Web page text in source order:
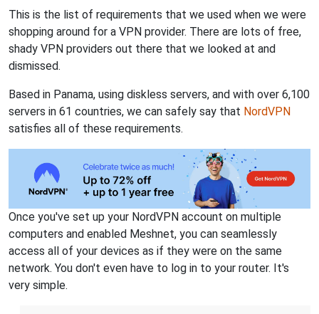
This is the list of requirements that we used when we were
shopping around for a VPN provider. There are lots of free,
shady VPN providers out there that we looked at and
dismissed.
Based in Panama, using diskless servers, and with over 6,100
servers in 61 countries, we can safely say that NordVPN
satisfies all of these requirements.
Once you've set up your NordVPN account on multiple
computers and enabled Meshnet, you can seamlessly
access all of your devices as if they were on the same
network. You don't even have to log in to your router. It's
very simple.